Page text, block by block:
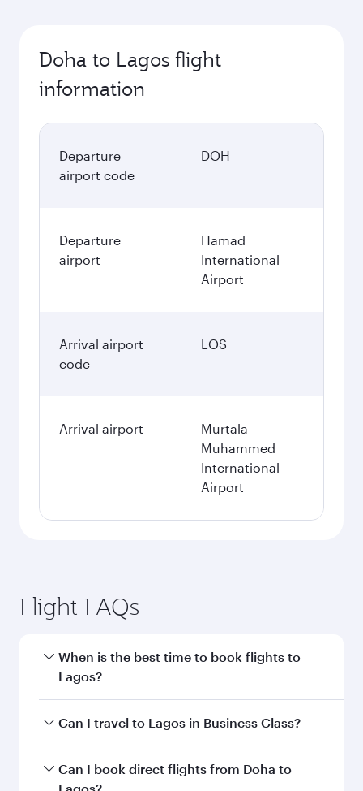
Doha to Lagos flight
information
Departure
airport code
DOH
Departure
airport
Hamad
International
Airport
Arrival airport
code
LOS
Arrival airport
Murtala
Muhammed
International
Airport
Flight FAQs
When is the best time to book flights to
Lagos?
Book your flight to Lagos early to enjoy the best
and availability of travel classes.
Can I travel to Lagos in Business Class?
Yes, you can travel to Lagos inBusiness Class
on all flights. When flying in Business Class,
Can I book direct flights from Doha to